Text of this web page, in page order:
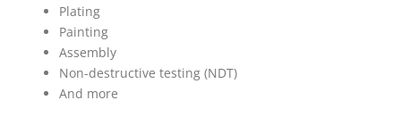
Plating
Painting
Assembly
Non-destructive testing (NDT)
And more